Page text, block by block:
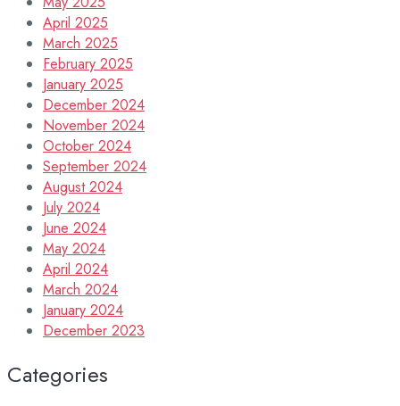
April 2025
March 2025
February 2025
January 2025
December 2024
November 2024
October 2024
September 2024
August 2024
July 2024
June 2024
May 2024
April 2024
March 2024
January 2024
December 2023
Categories